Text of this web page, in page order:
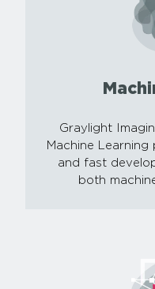
Graylight
Machine
and fast
both